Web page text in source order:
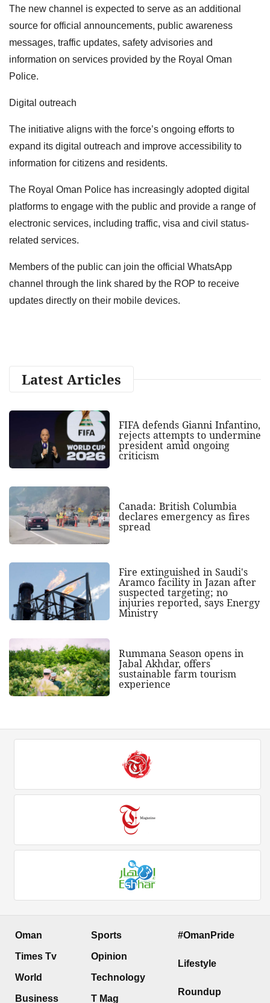
The new channel is expected to serve as an additional
source for official announcements, public awareness
messages, traffic updates, safety advisories and
information on services provided by the Royal Oman
Police.
Digital outreach
The initiative aligns with the force’s ongoing efforts to
expand its digital outreach and improve accessibility to
information for citizens and residents.
The Royal Oman Police has increasingly adopted digital
platforms to engage with the public and provide a range of
electronic services, including traffic, visa and civil status-
related services.
Members of the public can join the official WhatsApp
channel through the link shared by the ROP to receive
updates directly on their mobile devices.
Latest Articles
FIFA defends Gianni Infantino,
rejects attempts to undermine
president amid ongoing
criticism
Canada: British Columbia
declares emergency as fires
spread
Fire extinguished in Saudi's
Aramco facility in Jazan after
suspected targeting; no
injuries reported, says Energy
Ministry
Rummana Season opens in
Jabal Akhdar, offers
sustainable farm tourism
experience
Oman
Times Tv
World
Business
Sports
Opinion
Technology
T Mag
#OmanPride
Lifestyle
Roundup